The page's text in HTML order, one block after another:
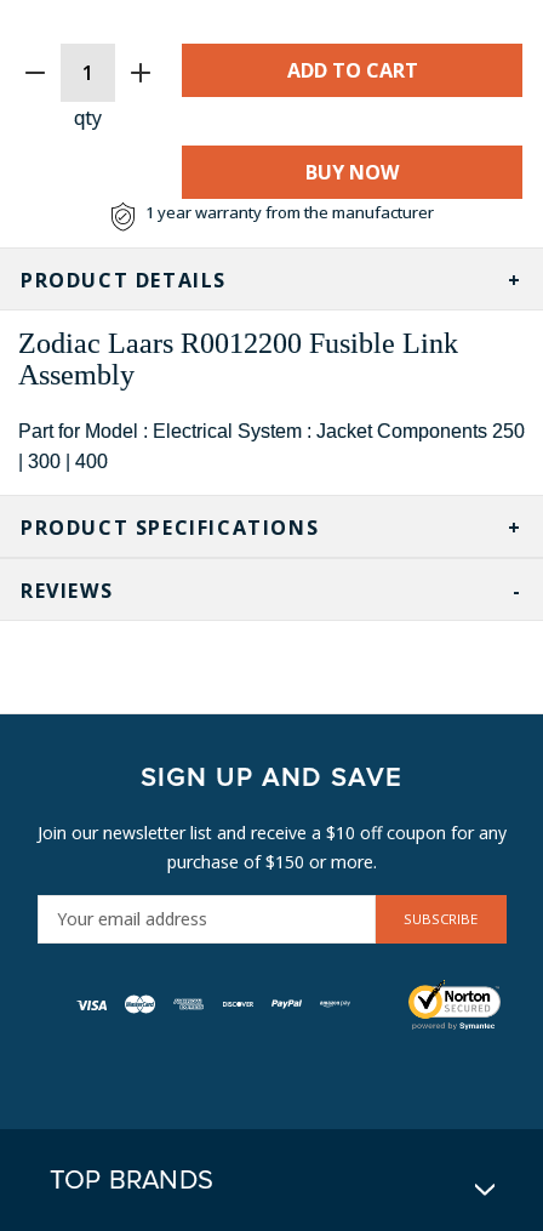
STOCK:
qty
BUY NOW
1 year warranty from the manufacturer
PRODUCT SPECIFICATIONS
PRODUCT DETAILS
Zodiac Laars R0012200 Fusible Link
Assembly
Part for Model : Electrical System : Jacket Components 250
| 300 | 400
REVIEWS
SIGN UP AND SAVE
Join our newsletter list and receive a $10 off coupon for any
purchase of $150 or more.
M
TOP BRANDS